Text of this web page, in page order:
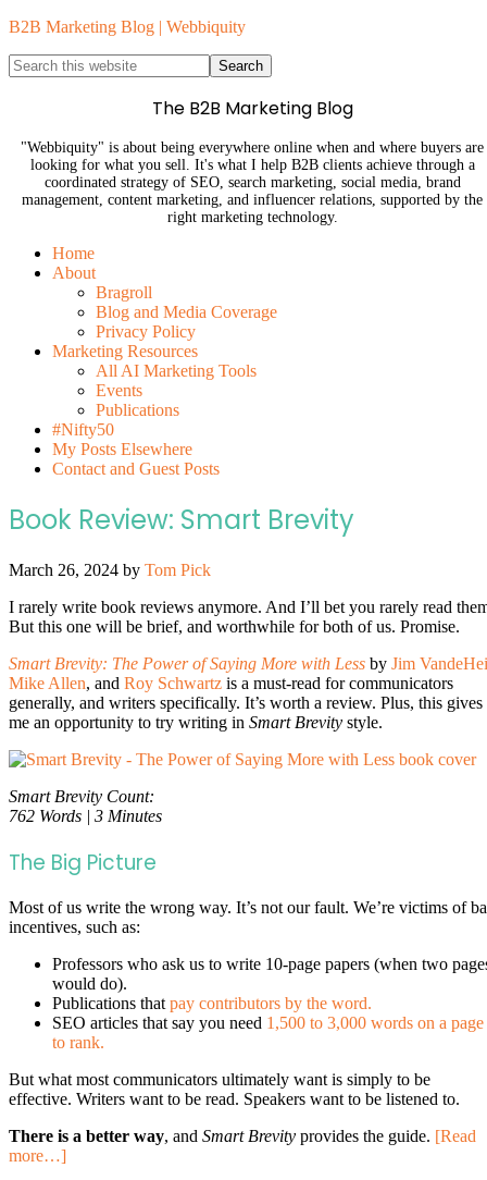
B2B Marketing Blog | Webbiquity
The B2B Marketing Blog
"Webbiquity" is about being everywhere online when and where buyers are
looking for what you sell. It's what I help B2B clients achieve through a
coordinated strategy of SEO, search marketing, social media, brand
management, content marketing, and influencer relations, supported by the
right marketing technology.
Home
About
Bragroll
Blog and Media Coverage
Privacy Policy
Marketing Resources
All AI Marketing Tools
Events
Publications
#Nifty50
My Posts Elsewhere
Contact and Guest Posts
Book Review: Smart Brevity
March 26, 2024 by Tom Pick
I rarely write book reviews anymore. And I’ll bet you rarely read
But this one will be brief, and worthwhile for both of us. Promise.
Smart Brevity: The Power of Saying More with Less by Jim VandeHei
Mike Allen, and Roy Schwartz is a must-read for communicators
generally, and writers specifically. It’s worth a review. Plus, this gives
me an opportunity to try writing in Smart Brevity style.
Smart Brevity Count:
762 Words | 3 Minutes
The Big Picture
Most of us write the wrong way. It’s not our fault. We’re victims of
incentives, such as:
Professors who ask us to write 10-page papers (when two
would do).
Publications that pay contributors by the word.
SEO articles that say you need 1,500 to 3,000 words on a page
to rank.
But what most communicators ultimately want is simply to be
effective. Writers want to be read. Speakers want to be listened to.
There is a better way, and Smart Brevity provides the guide. [Read
more…]